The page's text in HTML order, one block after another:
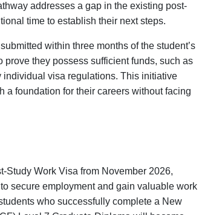
addresses a gap in the existing post-
time to establish their next steps.
within three months of the student’s
they possess sufficient funds, such as
individual visa regulations. This initiative
foundation for their careers without facing
Study Work Visa from November 2026,
secure employment and gain valuable work
who successfully complete a New